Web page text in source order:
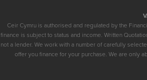
Ceir Cymru is authorised and regulated by the
finance is subject to status and income. Written
not a lender. We work with a number of carefully
offer you finance for your purchase. We are only